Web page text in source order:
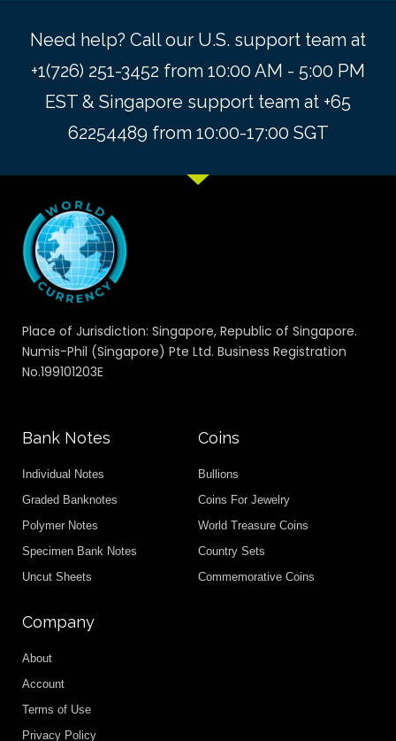
Need help? Call our U.S. support team at
+1(726) 251-3452 from 10:00 AM - 5:00 PM
EST & Singapore support team at +65
62254489 from 10:00-17:00 SGT
Place of Jurisdiction: Singapore, Republic of Singapore.
Numis-Phil (Singapore) Pte Ltd. Business Registration
No.199101203E
Bank Notes
Individual Notes
Graded Banknotes
Polymer Notes
Specimen Bank Notes
Uncut Sheets
Coins
Bullions
Coins For Jewelry
World Treasure Coins
Country Sets
Commemorative Coins
Company
About
Account
Terms of Use
Privacy Policy